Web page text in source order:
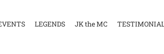
LEGENDS JK the MC